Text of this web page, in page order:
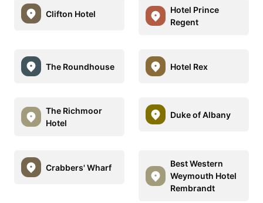
Clifton Hotel
Hotel Prince
Regent
The Roundhouse Hotel Rex
The Richmoor
Hotel
Duke of Albany
Crabbers' Wharf
Best Western
Weymouth Hotel
Rembrandt